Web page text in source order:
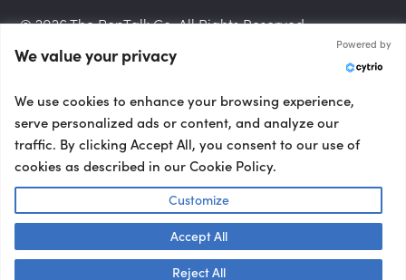
© 2026 The PepTalk Co. All Rights Reserved.
Privacy Policy
Terms and Conditions
Accessibility Statement
Talk to us! 👋
We value your privacy
Powered by
We use cookies to enhance your browsing experience,
serve personalized ads or content, and analyze our
traffic. By clicking Accept All, you consent to our use of
cookies as described in our Cookie Policy.
Customize
Reject All
Accept All